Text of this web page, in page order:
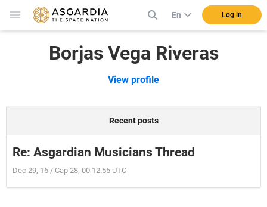
En Log in
Borjas Vega Riveras
View profile
Recent posts
Re: Asgardian Musicians Thread
Dec 29, 16 / Cap 28, 00 12:55 UTC